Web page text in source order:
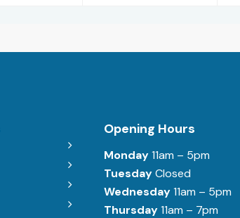
Opening Hours
Monday11am – 5pm
TuesdayClosed
Wednesday11am – 5pm
Thursday11am – 7pm